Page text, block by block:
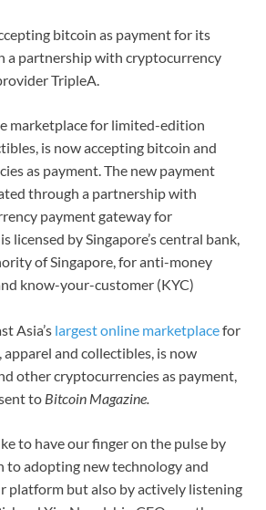
bitcoin as payment for its
a partnership with cryptocurrency
TripleA.
marketplace for limited-edition
is now accepting bitcoin and
as payment. The new payment
through a partnership with
payment gateway for
licensed by Singapore’s central bank,
of Singapore, for anti-money
know-your-customer (KYC)
Asia’s largest online marketplacefor
and collectibles, is now
other cryptocurrencies as payment,
to Bitcoin Magazine.
to have our finger on the pulse by
to adopting new technology and
platform but also by actively listening